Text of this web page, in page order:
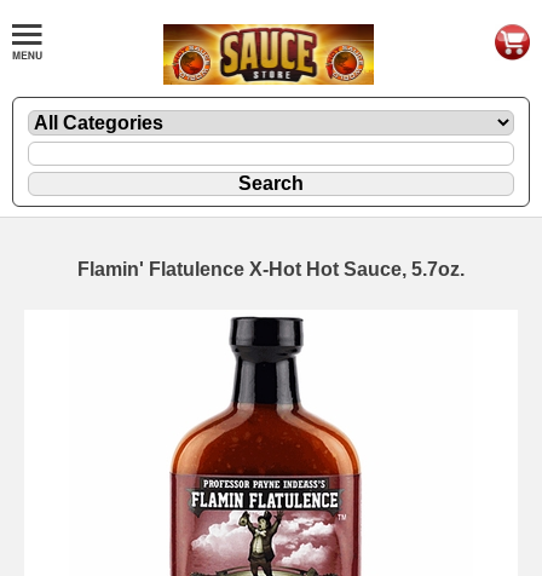
Flamin' Flatulence X-Hot Hot Sauce, 5.7oz.